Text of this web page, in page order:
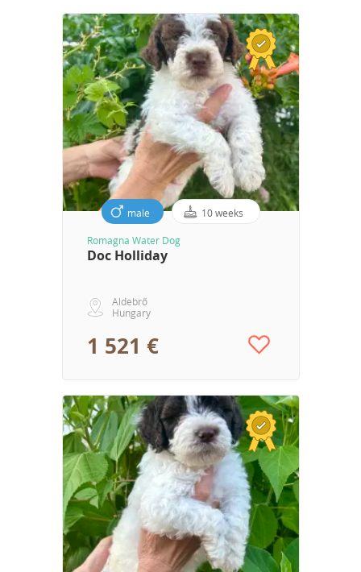
male 10 weeks
Romagna Water Dog
Doc Holliday
Aldebrő
Hungary
1 521 €